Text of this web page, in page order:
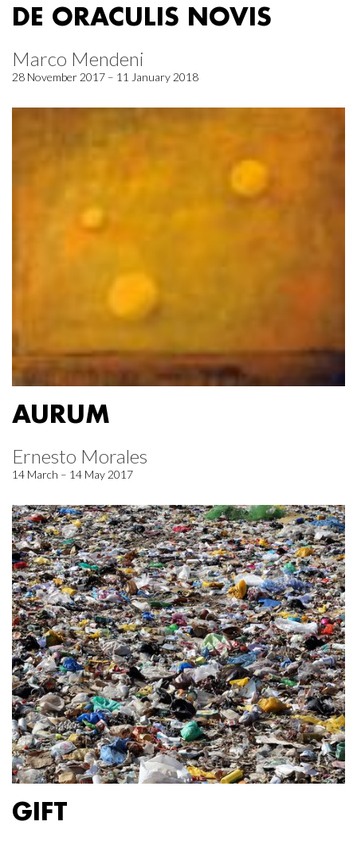
DE ORACULIS NOVIS
Marco Mendeni
28 November 2017 – 11 January 2018
AURUM
Ernesto Morales
14 March – 14 May 2017
GIFT